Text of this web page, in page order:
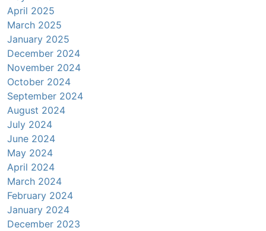
April 2025
March 2025
January 2025
December 2024
November 2024
October 2024
September 2024
August 2024
July 2024
June 2024
May 2024
April 2024
March 2024
February 2024
January 2024
December 2023